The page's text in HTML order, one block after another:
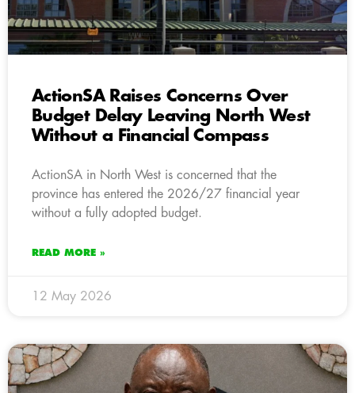
ActionSA Raises Concerns Over
Budget Delay Leaving North West
Without a Financial Compass
ActionSA in North West is concerned that the
province has entered the 2026/27 financial year
without a fully adopted budget.
READ MORE »
12 May 2026